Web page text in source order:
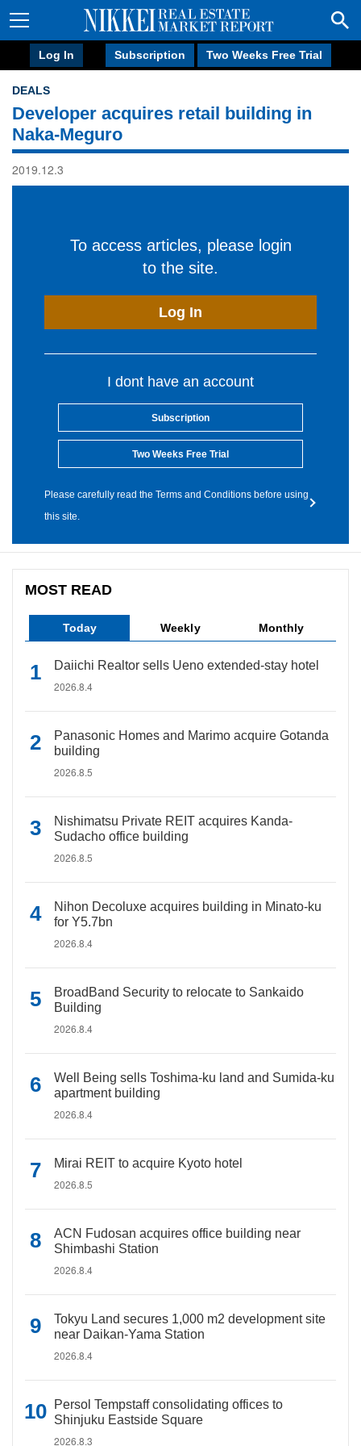
Log In Subscription Two Weeks Free Trial
DEALS
Developer acquires retail building in
Naka-Meguro
2019.12.3
To access articles, please login
to the site.
Log In
I dont have an account
Subscription
Two Weeks Free Trial
Please carefully read the Terms and Conditions before using
this site.
MOST READ
Today Weekly Monthly
Daiichi Realtor sells Ueno extended-stay hotel
2026.8.4
Panasonic Homes and Marimo acquire Gotanda
building
2026.8.5
Nishimatsu Private REIT acquires Kanda-
Sudacho office building
2026.8.5
Nihon Decoluxe acquires building in Minato-ku
for Y5.7bn
2026.8.4
BroadBand Security to relocate to Sankaido
Building
2026.8.4
Well Being sells Toshima-ku land and Sumida-ku
apartment building
2026.8.4
Mirai REIT to acquire Kyoto hotel
2026.8.5
ACN Fudosan acquires office building near
Shimbashi Station
2026.8.4
Tokyu Land secures 1,000 m2 development site
near Daikan-Yama Station
2026.8.4
Persol Tempstaff consolidating offices to
Shinjuku Eastside Square
2026.8.3